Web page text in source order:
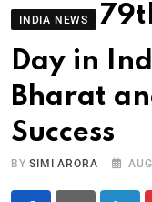
INDIA NEWS
Day in
Bharat
Success
BYSIMI ARORA